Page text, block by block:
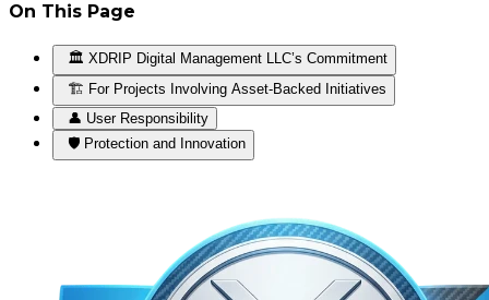
On This Page
🏛️ XDRIP Digital Management LLC’s Commitment
🏗️ For Projects Involving Asset-Backed Initiatives
👤 User Responsibility
🛡️ Protection and Innovation